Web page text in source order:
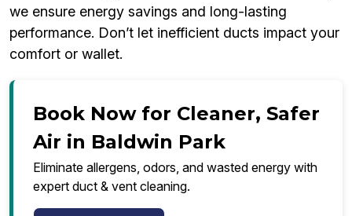
we ensure energy savings and long-lasting
performance. Don’t let inefficient ducts impact your
comfort or wallet.
Book Now for Cleaner, Safer
Air in Baldwin Park
Eliminate allergens, odors, and wasted energy with
expert duct & vent cleaning.